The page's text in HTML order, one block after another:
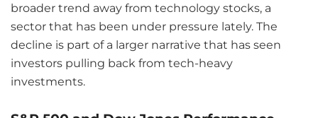
broader trend away from technology stocks, a
sector that has been under pressure lately. The
decline is part of a larger narrative that has seen
investors pulling back from tech-heavy
investments.